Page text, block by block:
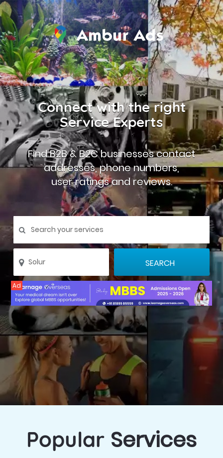
Connect with the right
Service Experts
Find B2B & B2C businesses contact
addresses, phone numbers,
user ratings and reviews.
Ad
Popular Services